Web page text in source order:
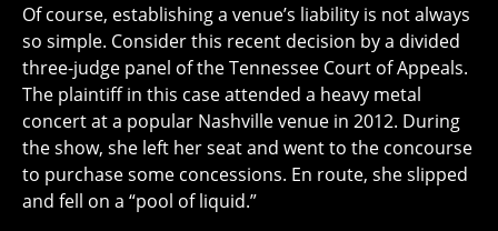
Of course, establishing a venue’s liability is not always
so simple. Consider this recent decision by a divided
three-judge panel of the Tennessee Court of Appeals.
The plaintiff in this case attended a heavy metal
concert at a popular Nashville venue in 2012. During
the show, she left her seat and went to the concourse
to purchase some concessions. En route, she slipped
and fell on a “pool of liquid.”